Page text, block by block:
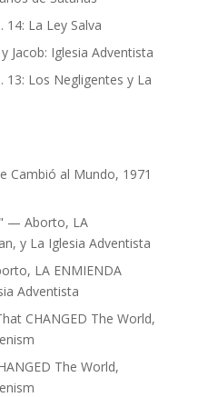
La Ley Salva
Jacob: Iglesia Adventista
Los Negligentes y La
Cambió al Mundo, 1971
— Aborto, LA
y La Iglesia Adventista
LA ENMIENDA
Adventista
CHANGED The World,
The World,